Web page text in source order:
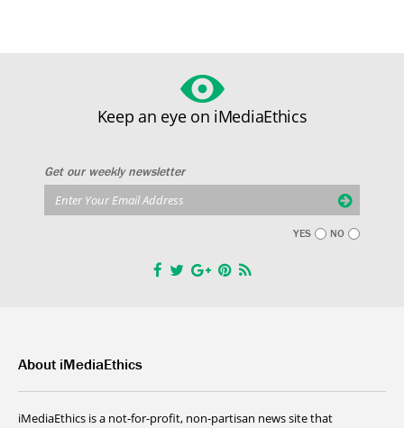
Keep an eye on iMediaEthics
Get our weekly newsletter
YES NO
About iMediaEthics
iMediaEthics is a not-for-profit, non-partisan news site that